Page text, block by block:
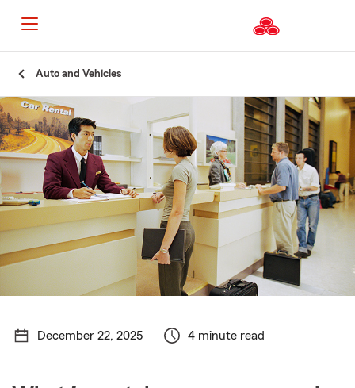
Content
Auto and Vehicles
December 22, 2025 4 minute read